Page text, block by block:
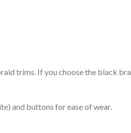
trims. If you choose the black
and buttons for ease of wear.